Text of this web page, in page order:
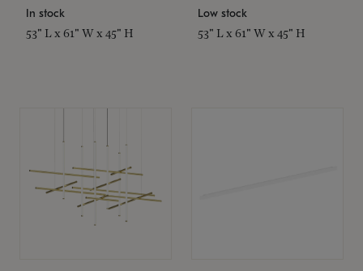
In stock
53" L x 61" W x 45" H
Low stock
53" L x 61" W x 45" H